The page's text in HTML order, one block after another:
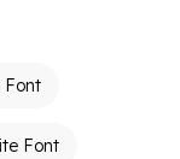
Font
Font